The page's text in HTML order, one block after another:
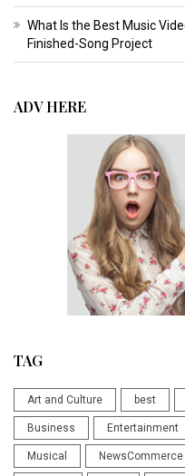
What Is the Best Music
Finished-Song Project
ADV HERE
TAG
Art and Culture best
Business Entertainment
Musical NewsCommerce